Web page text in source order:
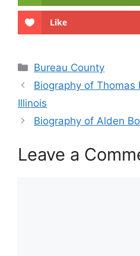
Like
Categories
Bureau County
Biography of Thomas
Illinois
Biography of Alden
Leave a